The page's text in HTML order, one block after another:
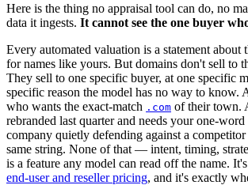
Here is the thing no appraisal tool can do, no
data it ingests. It cannot see the one buyer
Every automated valuation is a statement about
for names like yours. But domains don't sell to
They sell to one specific buyer, at one specific
specific reason the model has no way to know.
who wants the exact-match .com of their town.
rebranded last quarter and needs your one-word
company quietly defending against a
same string. None of that — intent, timing,
is a feature any model can read off the name.
end-user and reseller pricing, and it's exactly